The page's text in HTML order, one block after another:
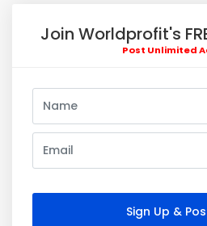
Join Worldprofit's
Post Unlimited